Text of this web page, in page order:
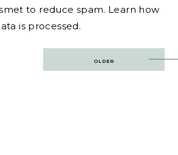
to reduce spam. Learn how
is processed.
OLDER